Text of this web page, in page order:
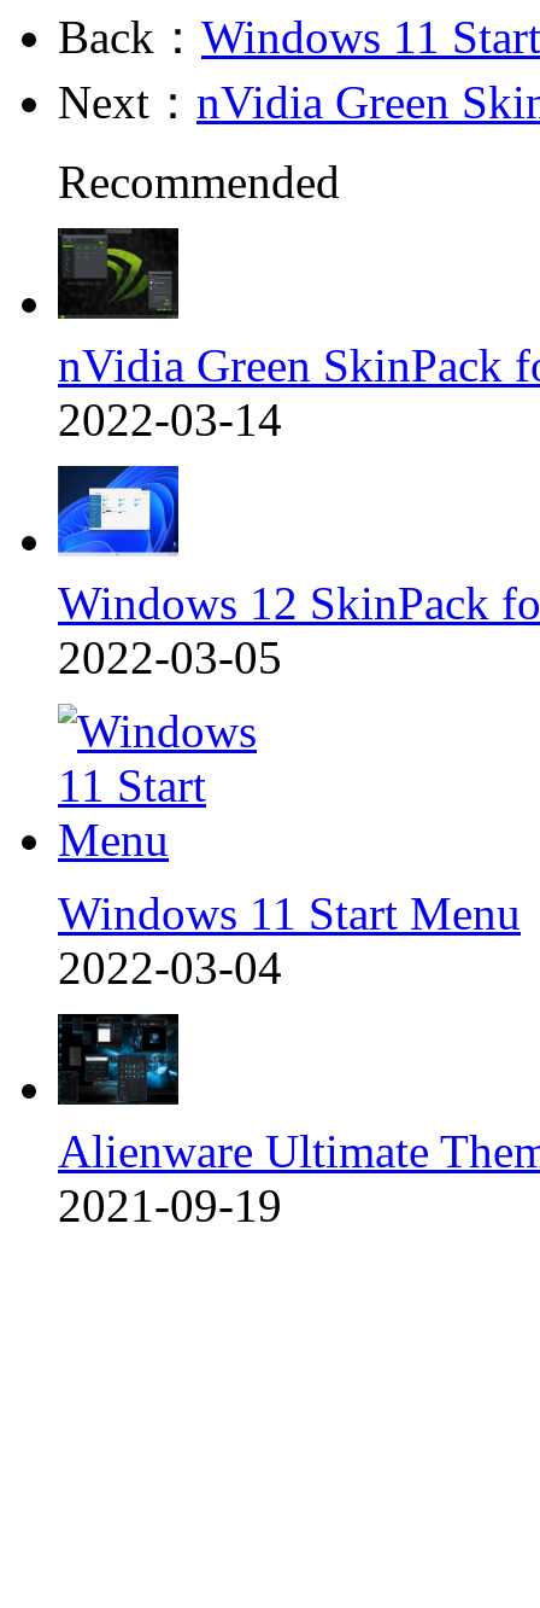
Back： Windows 11
Next： nVidia Green
Recommended
nVidia Green SkinPack
2022-03-14
Windows 12 SkinPack
2022-03-05
Windows 11 Start Menu
2022-03-04
Alienware Ultimate
2021-09-19